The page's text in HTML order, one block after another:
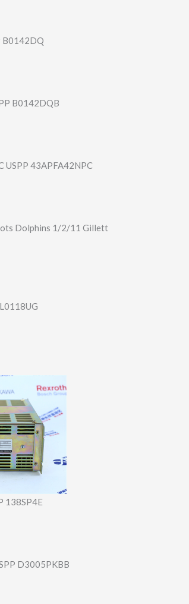
B0142DQ
B0142DQB
USPP 43APFA42NPC
Dolphins 1/2/11 Gillett
138SP4E
D3005PKBB